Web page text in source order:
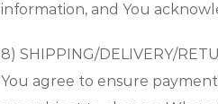
information, and You
8) SHIPPING/DELIVERY/
You agree to ensure